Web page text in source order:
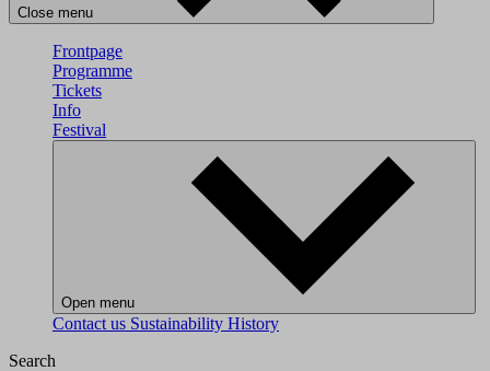
Close menu
Frontpage
Programme
Tickets
Info
Festival
Open menu
Contact us Sustainability History
Search